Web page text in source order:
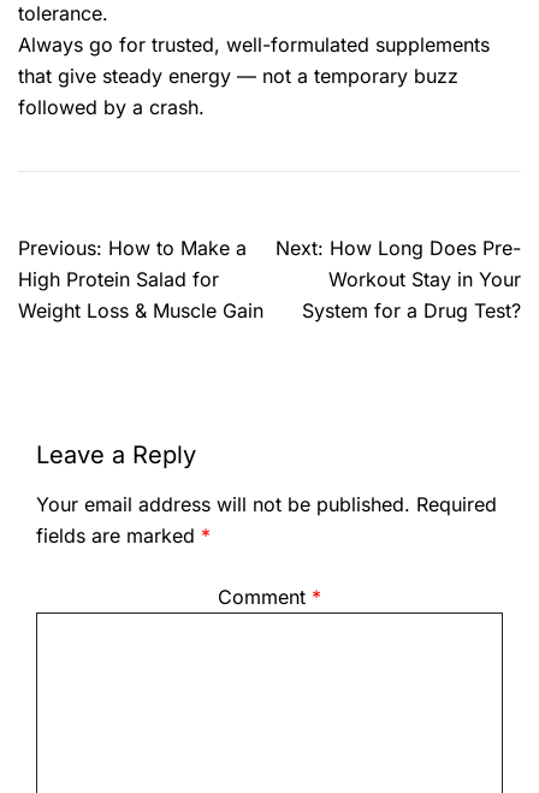
tolerance.
Always go for trusted, well-formulated supplements
that give steady energy — not a temporary buzz
followed by a crash.
Previous: How to Make a
High Protein Salad for
Weight Loss & Muscle Gain
Next: How Long Does Pre-
Workout Stay in Your
System for a Drug Test?
Leave a Reply
Your email address will not be published. Required
fields are marked *
Comment *